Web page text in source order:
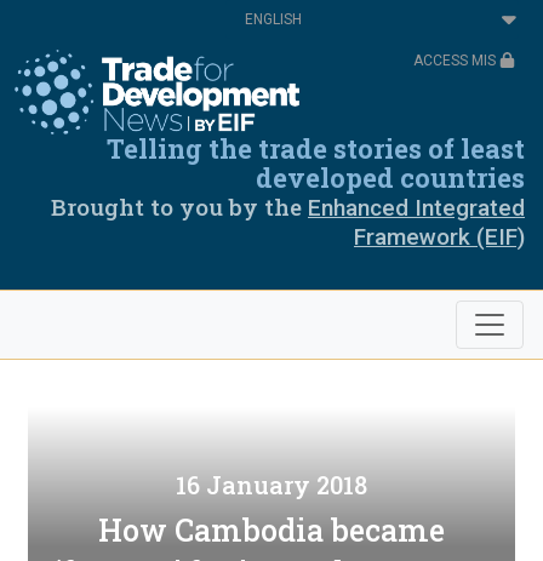
content
Select
your
ACCESS MIS
Telling the trade stories of least
developed countries
Brought to you by the Enhanced Integrated
Framework (EIF)
16 January 2018
How Cambodia became